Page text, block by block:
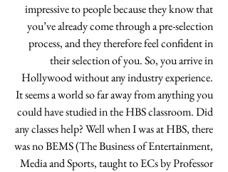
impressive to people because they know that
you’ve already come through a pre-selection
process, and they therefore feel confident in
their selection of you. So, you arrive in
Hollywood without any industry experience.
It seems a world so far away from anything you
could have studied in the HBS classroom. Did
any classes help? Well when I was at HBS, there
was no BEMS (The Business of Entertainment,
Media and Sports, taught to ECs by Professor